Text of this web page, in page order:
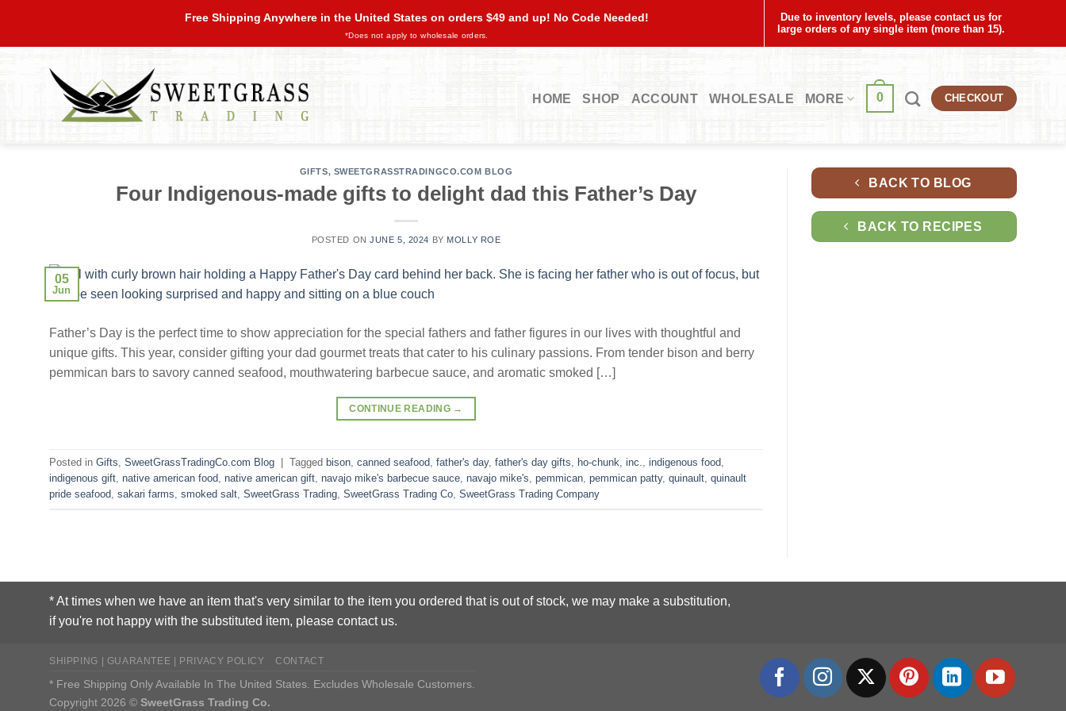
content
Free Shipping Anywhere in the United States on orders $49 and up! No Code Needed!
*Does not apply to wholesale orders.
Due to inventory levels, please contact us for
large orders of any single item (more than 15).
HOME SHOP ACCOUNT WHOLESALE MORE 0 CHECKOUT
GIFTS, SWEETGRASSTRADINGCO.COM BLOG
Four Indigenous-made gifts to delight dad this Father’s Day
POSTED ONJUNE 5, 2024 BY MOLLY ROE
05
Jun
Father’s Day is the perfect time to show appreciation for the special fathers and father figures in our lives with thoughtful and
unique gifts. This year, consider gifting your dad gourmet treats that cater to his culinary passions. From tender bison and berry
pemmican bars to savory canned seafood, mouthwatering barbecue sauce, and aromatic smoked […]
CONTINUE READING →
Posted in Gifts SweetGrassTradingCo.com Blog Tagged bison canned seafood father's day, father's day gifts ho-chunk inc. indigenous food
indigenous gift native american food native american gift navajo mike's barbecue sauce navajo mike's pemmican pemmican patty, quinault quinault
pride seafood sakari farms smoked salt SweetGrass Trading SweetGrass Trading Co SweetGrass Trading Company
BACK TO BLOG
BACK TO RECIPES
* At times when we have an item that's very similar to the item you ordered that is out of stock, we may make a substitution,
if you're not happy with the substituted item, please contact us.
SHIPPING | GUARANTEE | PRIVACY POLICY CONTACT
* Free Shipping Only Available In The United States. Excludes Wholesale Customers.
Copyright 2026 © SweetGrass Trading Co.